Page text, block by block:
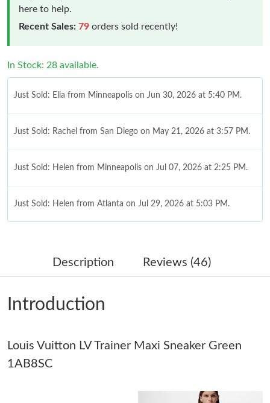
here to help.
Recent Sales: 79 orders sold recently!
In Stock: 28 available.
Just Sold: Ella from Minneapolis on Jun 30, 2026 at 5:40 PM.
Just Sold: Rachel from San Diego on May 21, 2026 at 3:57 PM.
Just Sold: Helen from Minneapolis on Jul 07, 2026 at 2:25 PM.
Just Sold: Helen from Atlanta on Jul 29, 2026 at 5:03 PM.
Just Sold: Ella from Salt Lake City on Aug 06, 2026 at 5:58 PM.
Just Sold: Isaac from Portland on Jul 16, 2026 at 1:31 PM.
Just Sold: Jade from Dallas on Jul 21, 2026 at 10:54 AM.
Description Reviews (46)
Introduction
Louis Vuitton LV Trainer Maxi Sneaker Green
1AB8SC